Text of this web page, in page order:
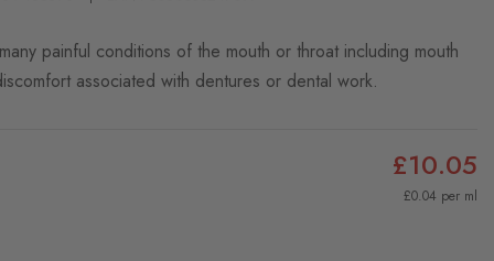
painful conditions of the mouth or throat including mouth
associated with dentures or dental work.
£10.05
£0.04 per ml